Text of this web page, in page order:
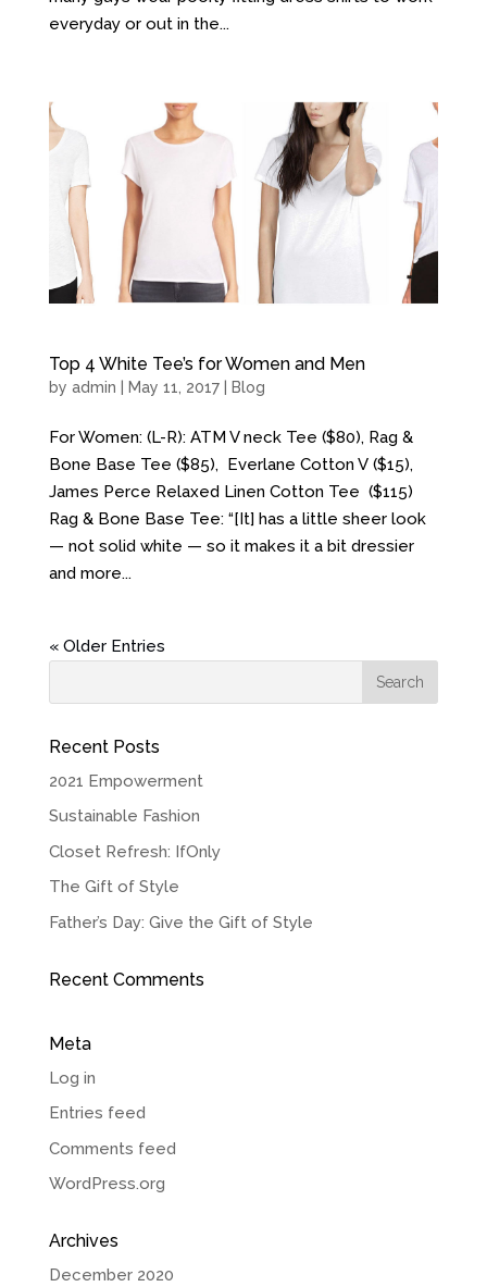
everyday or out in the...
Top 4 White Tee’s for Women and Men
by admin | May 11, 2017 | Blog
For Women: (L-R): ATM V neck Tee ($80), Rag &
Bone Base Tee ($85), Everlane Cotton V ($15),
James Perce Relaxed Linen Cotton Tee ($115)
Rag & Bone Base Tee: “[It] has a little sheer look
— not solid white — so it makes it a bit dressier
and more...
« Older Entries
Recent Posts
2021 Empowerment
Sustainable Fashion
Closet Refresh: IfOnly
The Gift of Style
Father’s Day: Give the Gift of Style
Recent Comments
Meta
Log in
Entries feed
Comments feed
WordPress.org
Archives
December 2020